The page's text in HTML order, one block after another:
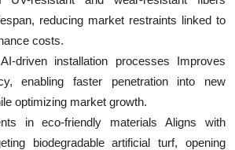
reducing market restraints linked to
costs.
driven installation processes Improves
enabling faster penetration into new
optimizing market growth.
in eco-friendly materials Aligns with
biodegradable artificial turf, opening